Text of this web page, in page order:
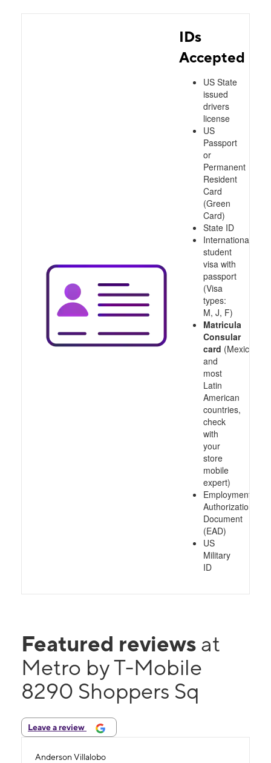
IDs
Accepted
US State
issued
drivers
license
US
Passport
or
Permanent
Resident
Card
(Green
Card)
State ID
International
student
visa with
passport
(Visa
types:
M, J, F)
Matricula
Consular
card (Mexico
and
most
Latin
American
countries,
check
with
your
store
mobile
expert)
Employment
Authorization
Document
(EAD)
US
Military
ID
Featured reviews at
Metro by T-Mobile
8290 Shoppers Sq
Leave a review
Anderson Villalobo